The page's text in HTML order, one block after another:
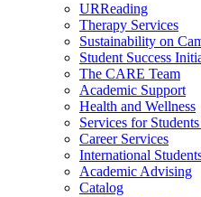
URReading
Therapy Services
Sustainability on
Student Success
The CARE Team
Academic Support
Health and Wellness
Services for
Career Services
International
Academic Advising
Catalog